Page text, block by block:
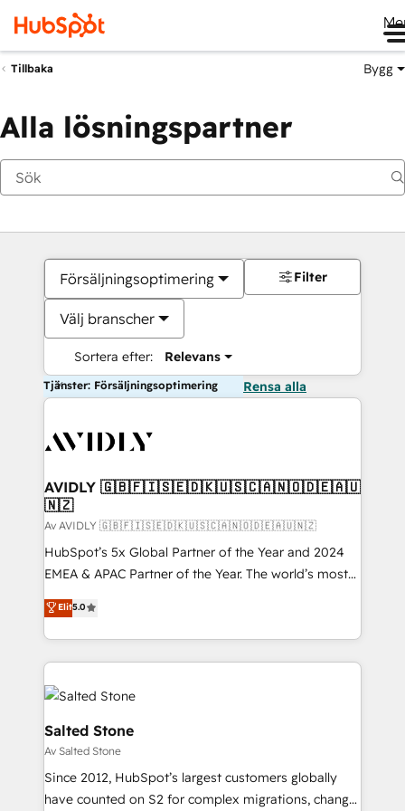
Tillbaka Bygg
Alla lösningspartner
Försäljningsoptimering
Välj branscher
Sortera efter: Relevans
Filter
Tjänster: Försäljningsoptimering Rensa alla
AVIDLY 🇬🇧🇫🇮🇸🇪🇩🇰🇺🇸🇨🇦🇳🇴🇩🇪🇦🇺
🇳🇿
Av AVIDLY 🇬🇧🇫🇮🇸🇪🇩🇰🇺🇸🇨🇦🇳🇴🇩🇪🇦🇺🇳🇿
HubSpot’s 5x Global Partner of the Year and 2024
EMEA & APAC Partner of the Year. The world’s most
experienced and fully accredited HubSpot Solutions
Partner. 🚀 With 2,750+ HubSpot projects delivered
and 370+ specialists across EMEA, APAC and NAM,
we de-risk complex CRM programmes and
accelerate ROI across every HubSpot Hub. 🧭 From
multi-region migrations to AI-powered automation,
we turn complexity into clarity, human at global
scale. 🏆 HubSpot’s CEO called us “the partner of the
future.” Others agree it is proof of trust built through
measurable impact.
Elit5.0
Salted Stone
Av Salted Stone
Since 2012, HubSpot’s largest customers globally
have counted on S2 for complex migrations, change